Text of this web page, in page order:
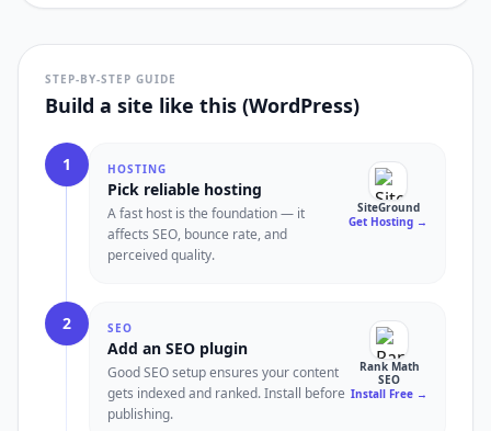
STEP-BY-STEP GUIDE
Build a site like this (WordPress)
1 HOSTING
Pick reliable hosting
A fast host is the foundation — it
affects SEO, bounce rate, and
perceived quality.
SiteGround
Get Hosting →
2 SEO
Add an SEO plugin
Good SEO setup ensures your content
gets indexed and ranked. Install before
publishing.
Rank Math
SEO
Install Free →